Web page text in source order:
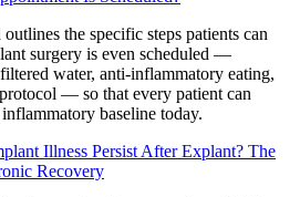
the specific steps patients can
surgery is even scheduled —
water, anti-inflammatory eating,
— so that every patient can
baseline today.
Illness Persist After Explant? The
Recovery